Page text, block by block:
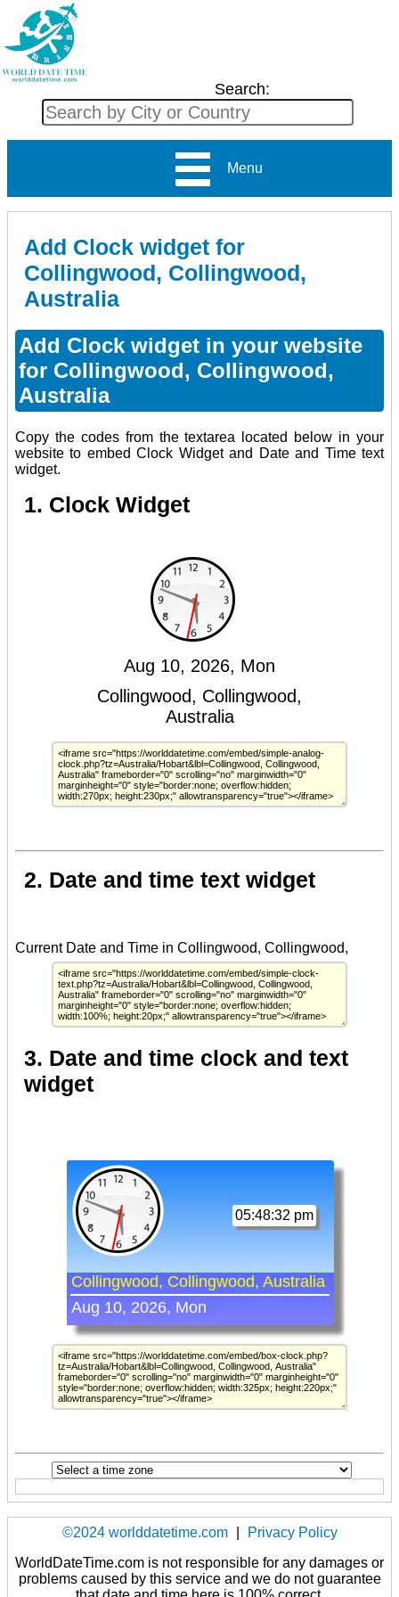
Search:
Menu
Add Clock widget for
Collingwood, Collingwood,
Australia
Add Clock widget in your website
for Collingwood, Collingwood,
Australia
Copy the codes from the textarea located below in your
website to embed Clock Widget and Date and Time text
widget.
1. Clock Widget
2. Date and time text widget
3. Date and time clock and text
widget
©2024 worlddatetime.com
Privacy Policy
WorldDateTime.com is not responsible for any damages or
problems caused by this service and we do not guarantee